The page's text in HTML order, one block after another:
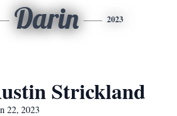
Darin 2023
Strickland
22, 2023